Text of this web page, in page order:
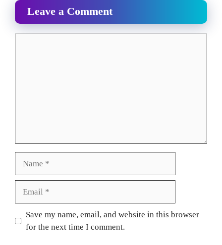
Leave a Comment
Website
Save my name, email, and website in this browser
for the next time I comment.